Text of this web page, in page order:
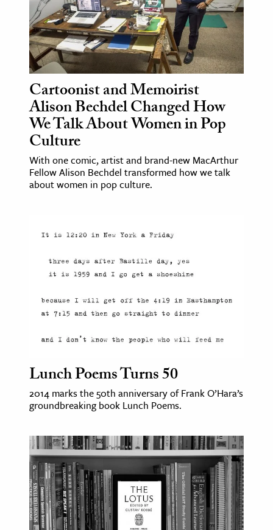
& Technology
Science
& Animals
& The Environment
& Economics
Cartoonist and Memoirist
Alison Bechdel Changed How
We Talk About Women in Pop
Culture
With one comic, artist and brand-new MacArthur
Fellow Alison Bechdel transformed how we talk
about women in pop culture.
Lunch Poems Turns 50
2014 marks the 50th anniversary of Frank O’Hara’s
groundbreaking book Lunch Poems.